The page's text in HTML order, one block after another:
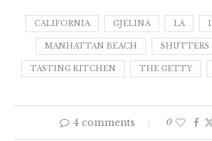
CALIFORNIA GJELINA LA
MANHATTAN BEACH SHUTTERS
TASTING KITCHEN THE GETTY
4 comments 0